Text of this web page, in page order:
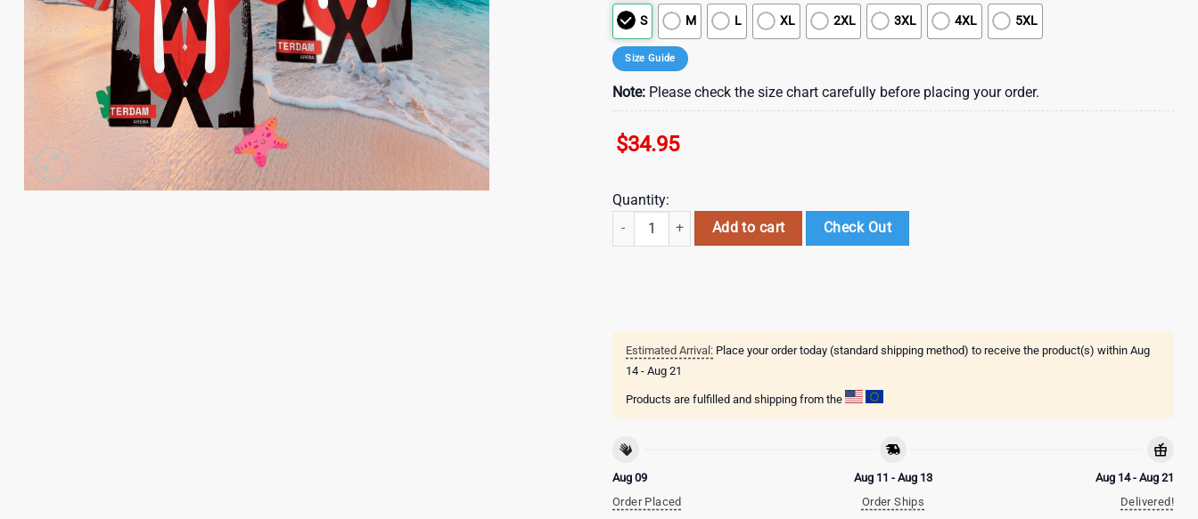
S M L XL 2XL 3XL 4XL 5XL
Size Guide
Note: Please check the size chart carefully before placing your order.
$34.95
Quantity:
The Rolling Stones No Filter Amsterdam Hawaiian Shirt quantity
Add to cart Check Out
Estimated Arrival: Place your order today (standard shipping method) to receive the product(s) within Aug
14 - Aug 21
Products are fulfilled and shipping from the
Aug 09
Order Placed
Aug 11 - Aug 13
Order Ships
Aug 14 - Aug 21
Delivered!